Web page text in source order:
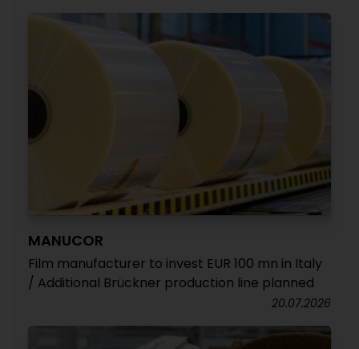
MANUCOR
Film manufacturer to invest EUR 100 mn in Italy
/ Additional Brückner production line planned
20.07.2026